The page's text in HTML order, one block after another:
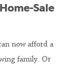
Sale
now afford a
family. Or